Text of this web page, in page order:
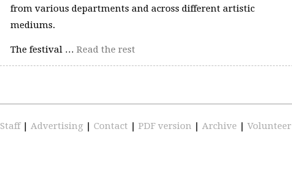
from various departments and across different artistic
mediums.
The festival … Read the rest
Staff Advertising Contact PDF version Archive Volunteer